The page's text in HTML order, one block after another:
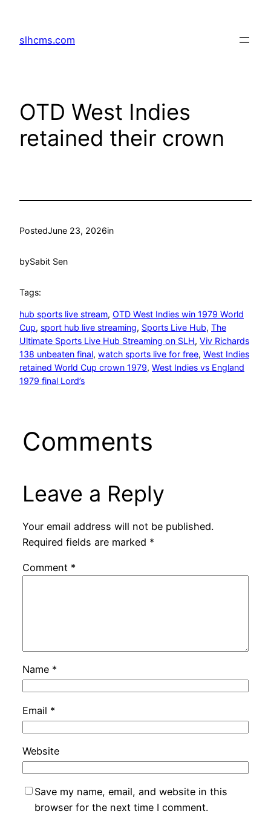
content
slhcms.com
OTD West Indies
retained their crown
PostedJune 23, 2026in
bySabit Sen
Tags:
hub sports live stream, OTD West Indies win 1979 World
Cup, sport hub live streaming, Sports Live Hub, The
Ultimate Sports Live Hub Streaming on SLH, Viv Richards
138 unbeaten final, watch sports live for free, West Indies
retained World Cup crown 1979, West Indies vs England
1979 final Lord’s
Comments
Leave a Reply
Your email address will not be published.
Required fields are marked *
Comment *
Name *
Email *
Website
Save my name, email, and website in this
browser for the next time I comment.